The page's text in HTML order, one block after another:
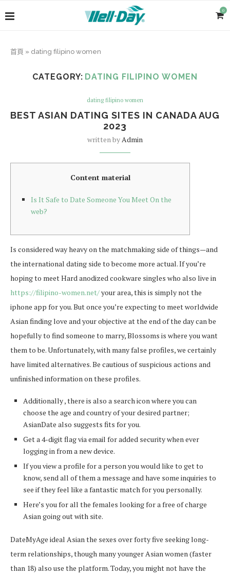
0
首頁 » dating filipino women
CATEGORY: DATING FILIPINO WOMEN
dating filipino women
BEST ASIAN DATING SITES IN CANADA AUG
2023
written byAdmin
Content material
Is It Safe to Date Someone You Meet On the
web?
Is considered way heavy on the matchmaking side of things—and
the international dating side to become more actual. If you’re
hoping to meet Hard anodized cookware singles who also live in
https://filipino-women.net/your area, this is simply not the
iphone app for you. But once you’re expecting to meet worldwide
Asian finding love and your objective at the end of the day can be
hopefully to find someone to marry, Blossoms is where you want
them to be. Unfortunately, with many false profiles, we certainly
have limited alternatives. Be cautious of suspicious actions and
unfinished information on these profiles.
Additionally , there is also a search icon where you can
choose the age and country of your desired partner;
AsianDate also suggests fits for you.
Get a 4-digit flag via email for added security when ever
logging in from a new device.
If you view a profile for a person you would like to get to
know, send all of them a message and have some inquiries to
see if they feel like a fantastic match for you personally.
Here’s you for all the females looking for a free of charge
Asian going out with site.
DateMyAge ideal Asian the sexes over forty five seeking long-
term relationships, though many younger Asian women (faster
than 18) also use the platform. Today, you might not have the